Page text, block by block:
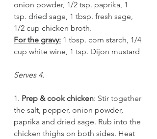
onion powder, 1/2 tsp. paprika, 1
tsp. dried sage, 1 tbsp. fresh sage,
1/2 cup chicken broth.
For the gravy: 1 tbsp. corn starch, 1/4
cup white wine, 1 tsp. Dijon mustard
Serves 4.
1. Prep & cook chicken: Stir together
the salt, pepper, onion powder,
paprika and dried sage. Rub into the
chicken thighs on both sides. Heat